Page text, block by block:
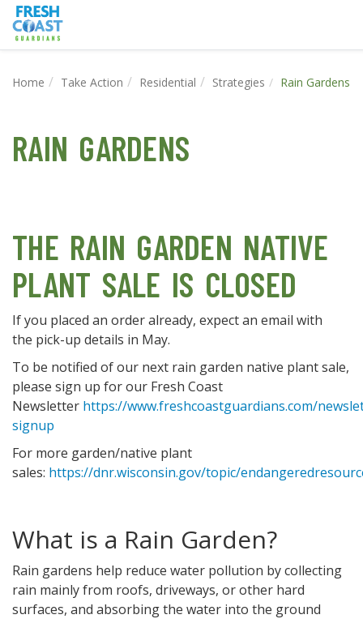
Home Take Action Residential Strategies Rain Gardens
RAIN GARDENS
THE RAIN GARDEN NATIVE
PLANT SALE IS CLOSED
If you placed an order already, expect an email with
the pick-up details in May.
To be notified of our next rain garden native plant sale,
please sign up for our Fresh Coast
Newsletter https://www.freshcoastguardians.com/
signup
For more garden/native plant
sales: https://dnr.wisconsin.gov/topic/
What is a Rain Garden?
Rain gardens help reduce water pollution by collecting
rain mainly from roofs, driveways, or other hard
surfaces, and absorbing the water into the ground